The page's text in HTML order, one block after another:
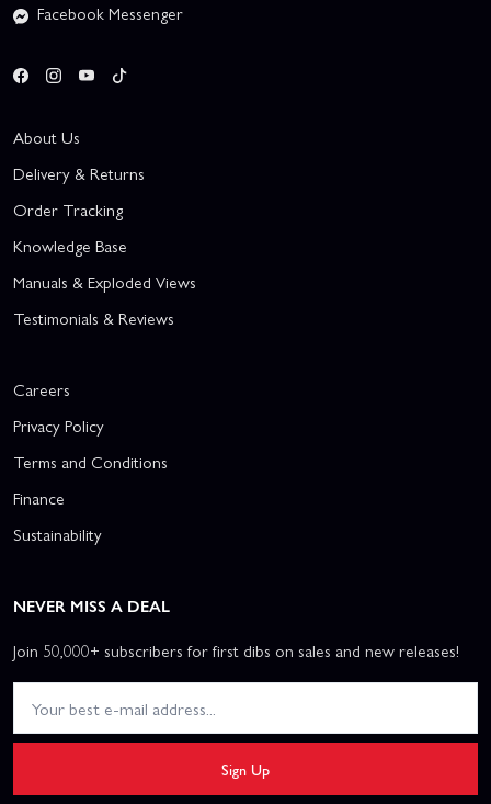
Facebook Messenger
About Us
Delivery & Returns
Order Tracking
Knowledge Base
Manuals & Exploded Views
Testimonials & Reviews
Careers
Privacy Policy
Terms and Conditions
Finance
Sustainability
NEVER MISS A DEAL
Join 50,000+ subscribers for first dibs on sales and new releases!
Sign Up